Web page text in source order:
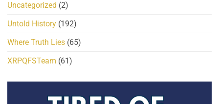
Uncategorized (2)
Untold History (192)
Where Truth Lies (65)
XRPQFSTeam (61)